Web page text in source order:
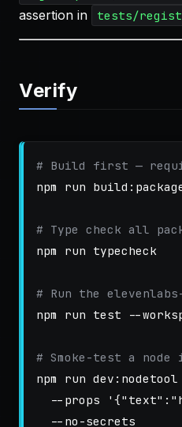
assertion in tests/
Verify
# Build first —
npm run
# Type check all
npm run typecheck
# Run the
npm run test --
# Smoke-test a
npm run dev:nodetool
--props
--no-secrets